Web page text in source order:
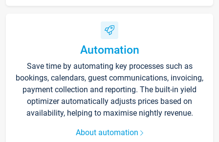
Automation
Save time by automating key processes such as
bookings, calendars, guest communications, invoicing,
payment collection and reporting. The built-in yield
optimizer automatically adjusts prices based on
availability, helping to maximise nightly revenue.
About automation